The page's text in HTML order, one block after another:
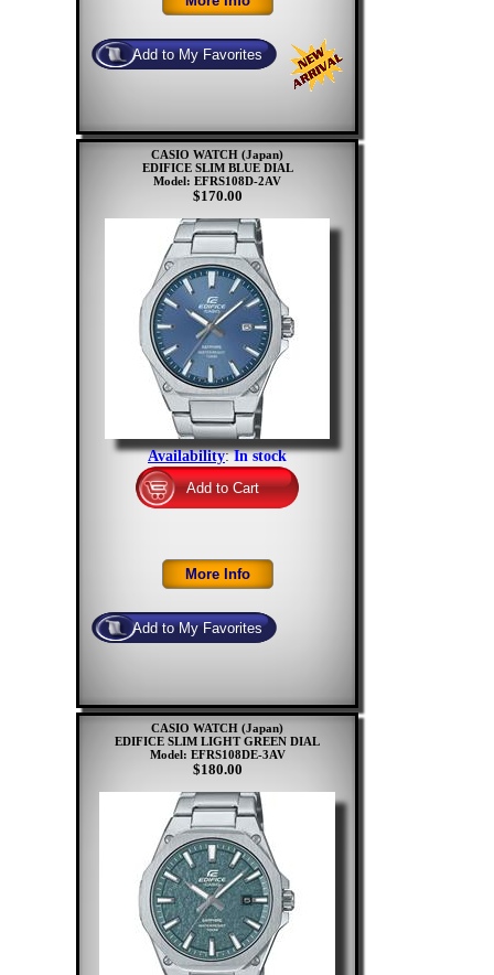
CASIO WATCH (Japan)
EDIFICE SLIM BLUE DIAL
Model: EFRS108D-2AV
$170.00
Availability:In stock
CASIO WATCH (Japan)
EDIFICE SLIM LIGHT GREEN DIAL
Model: EFRS108DE-3AV
$180.00